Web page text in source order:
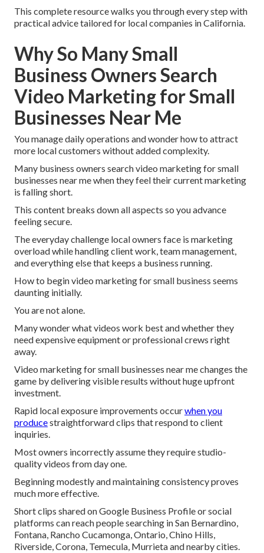
This complete resource walks you through every step with
practical advice tailored for local companies in California.
Why So Many Small
Business Owners Search
Video Marketing for Small
Businesses Near Me
You manage daily operations and wonder how to attract
more local customers without added complexity.
Many business owners search video marketing for small
businesses near me when they feel their current marketing
is falling short.
This content breaks down all aspects so you advance
feeling secure.
The everyday challenge local owners face is marketing
overload while handling client work, team management,
and everything else that keeps a business running.
How to begin video marketing for small business seems
daunting initially.
You are not alone.
Many wonder what videos work best and whether they
need expensive equipment or professional crews right
away.
Video marketing for small businesses near me changes the
game by delivering visible results without huge upfront
investment.
Rapid local exposure improvements occurwhen you
producestraightforward clips that respond to client
inquiries.
Most owners incorrectly assume they require studio-
quality videos from day one.
Beginning modestly and maintaining consistency proves
much more effective.
Short clips shared on Google Business Profile or social
platforms can reach people searching in San Bernardino,
Fontana, Rancho Cucamonga, Ontario, Chino Hills,
Riverside, Corona, Temecula, Murrieta and nearby cities.